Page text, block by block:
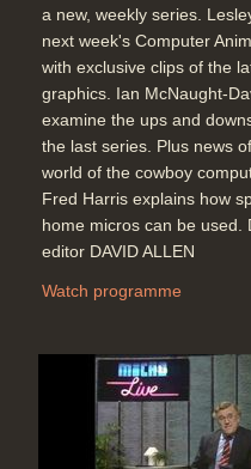
a new, weekly series.
next week's Computer
with exclusive clips of the
graphics. Ian McNaught-
examine the ups and
the last series. Plus news
world of the cowboy
Fred Harris explains how
home micros can be used.
editor DAVID ALLEN
Watch programme